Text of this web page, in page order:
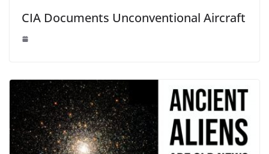
CIA Documents Unconventional Aircraft